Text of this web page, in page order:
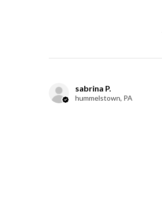
sabrina P.
hummelstown, PA